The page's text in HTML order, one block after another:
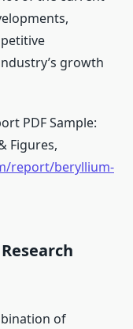
growth
PDF Sample:
Figures,
report/beryllium-
of